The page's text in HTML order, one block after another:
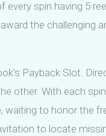
spin having 5
the challenging
Payback Slot.
other. With each
to honor the
to locate